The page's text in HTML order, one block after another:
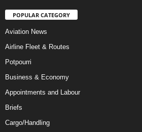
POPULAR CATEGORY
Aviation News
Airline Fleet & Routes
Potpourri
Business & Economy
Appointments and Labour
Briefs
Cargo/Handling